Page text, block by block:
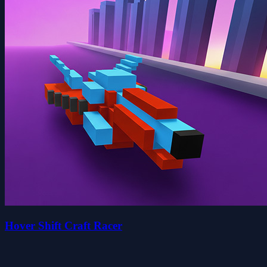
Hover Shift Craft Racer